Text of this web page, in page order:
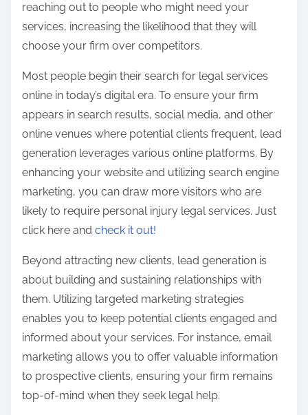
reaching out to people who might need your
services, increasing the likelihood that they will
choose your firm over competitors.
Most people begin their search for legal services
online in today’s digital era. To ensure your firm
appears in search results, social media, and other
online venues where potential clients frequent, lead
generation leverages various online platforms. By
enhancing your website and utilizing search engine
marketing, you can draw more visitors who are
likely to require personal injury legal services. Just
click here and check it out!
Beyond attracting new clients, lead generation is
about building and sustaining relationships with
them. Utilizing targeted marketing strategies
enables you to keep potential clients engaged and
informed about your services. For instance, email
marketing allows you to offer valuable information
to prospective clients, ensuring your firm remains
top-of-mind when they seek legal help.